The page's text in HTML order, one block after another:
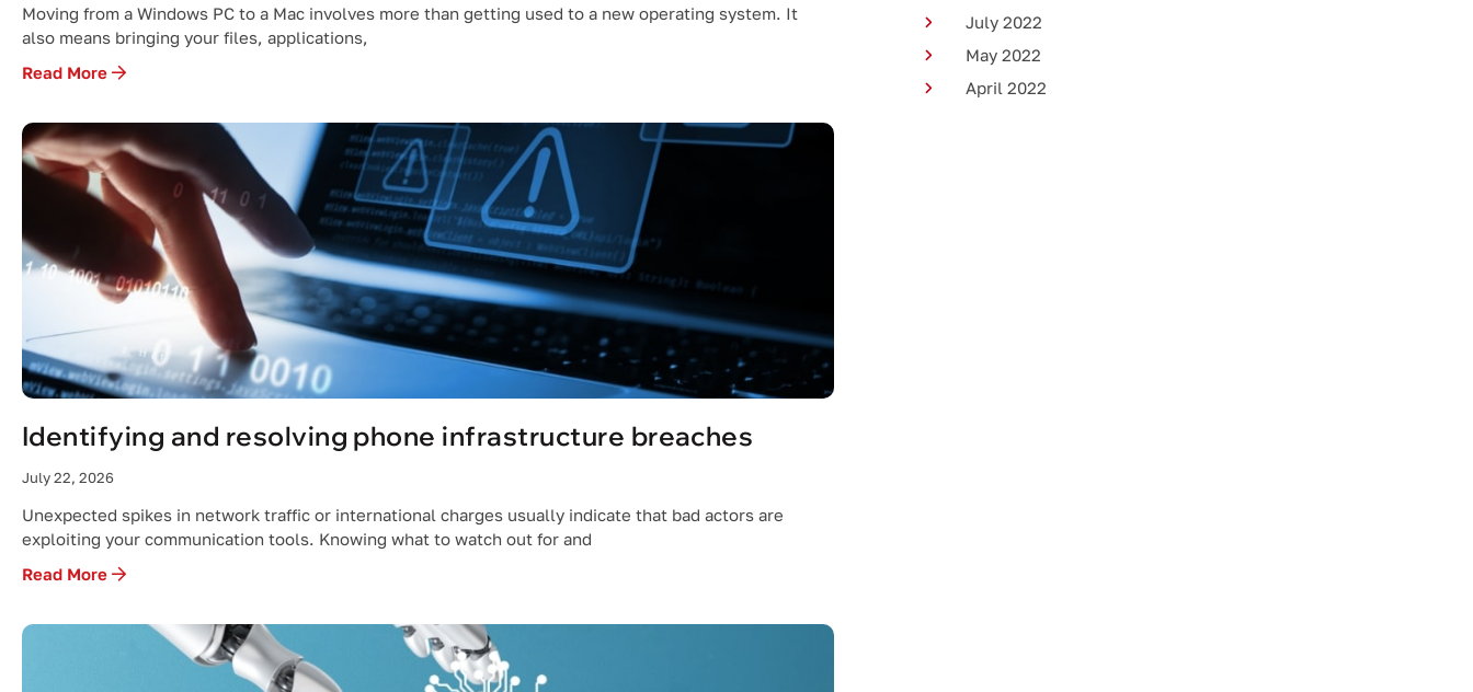
Moving from a Windows PC to a Mac involves more than getting used to a new operating system. It
also means bringing your files, applications,
Read More
Identifying and resolving phone infrastructure breaches
July 22, 2026
Unexpected spikes in network traffic or international charges usually indicate that bad actors are
exploiting your communication tools. Knowing what to watch out for and
Read More
July 2022
May 2022
April 2022